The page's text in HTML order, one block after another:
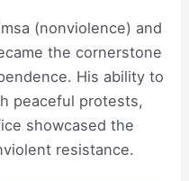
(nonviolence) and
the cornerstone
His ability to
peaceful protests,
showcased the
resistance.